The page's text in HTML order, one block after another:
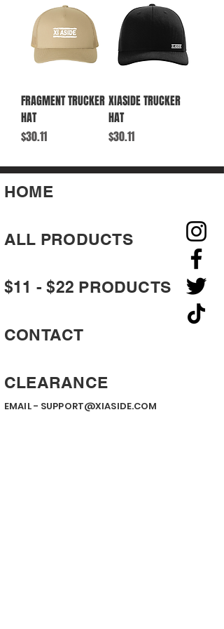
FRAGMENT TRUCKER
HAT
Price
$30.11
XIASIDE TRUCKER
HAT
Price
$30.11
HOME
ALL PRODUCTS
$11 - $22 PRODUCTS
CONTACT
CLEARANCE
EMAIL - SUPPORT@XIASIDE.COM